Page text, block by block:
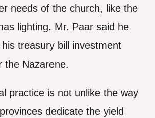
needs of the church, like the
lighting. Mr. Paar said he
treasury bill investment
the Nazarene.
practice is not unlike the way
dedicate the yield